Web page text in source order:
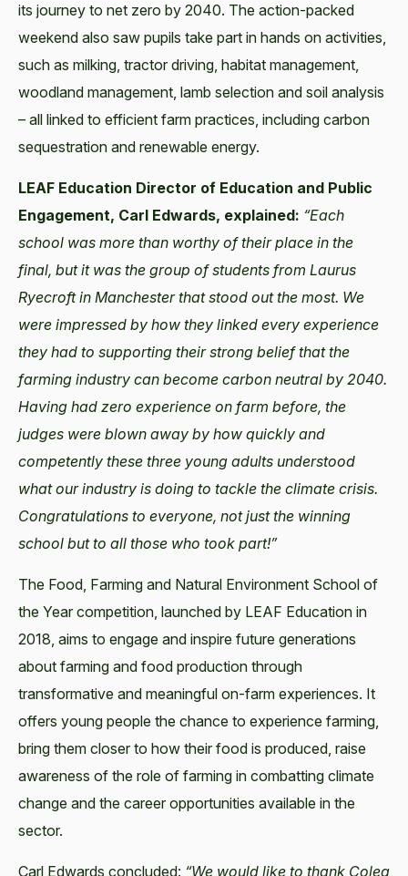
its journey to net zero by 2040. The action-packed
weekend also saw pupils take part in hands on activities,
such as milking, tractor driving, habitat management,
woodland management, lamb selection and soil analysis
– all linked to efficient farm practices, including carbon
sequestration and renewable energy.
LEAF Education Director of Education and Public
Engagement, Carl Edwards, explained: “Each
school was more than worthy of their place in the
final, but it was the group of students from Laurus
Ryecroft in Manchester that stood out the most. We
were impressed by how they linked every experience
they had to supporting their strong belief that the
farming industry can become carbon neutral by 2040.
Having had zero experience on farm before, the
judges were blown away by how quickly and
competently these three young adults understood
what our industry is doing to tackle the climate crisis.
Congratulations to everyone, not just the winning
school but to all those who took part!”
The Food, Farming and Natural Environment School of
the Year competition, launched by LEAF Education in
2018, aims to engage and inspire future generations
about farming and food production through
transformative and meaningful on-farm experiences. It
offers young people the chance to experience farming,
bring them closer to how their food is produced, raise
awareness of the role of farming in combatting climate
change and the career opportunities available in the
sector.
Carl Edwards concluded: “We would like to thank Coleg